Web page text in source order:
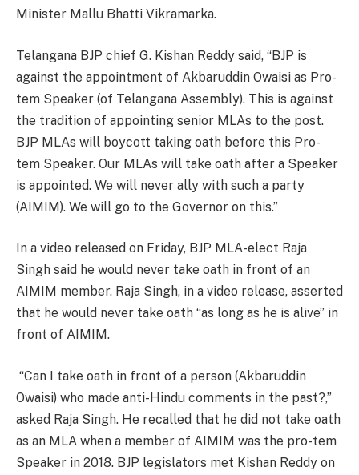
Minister Mallu Bhatti Vikramarka.
Telangana BJP chief G. Kishan Reddy said, “BJP is
against the appointment of Akbaruddin Owaisi as Pro-
tem Speaker (of Telangana Assembly). This is against
the tradition of appointing senior MLAs to the post.
BJP MLAs will boycott taking oath before this Pro-
tem Speaker. Our MLAs will take oath after a Speaker
is appointed. We will never ally with such a party
(AIMIM). We will go to the Governor on this.”
In a video released on Friday, BJP MLA-elect Raja
Singh said he would never take oath in front of an
AIMIM member. Raja Singh, in a video release, asserted
that he would never take oath “as long as he is alive” in
front of AIMIM.
“Can I take oath in front of a person (Akbaruddin
Owaisi) who made anti-Hindu comments in the past?,”
asked Raja Singh. He recalled that he did not take oath
as an MLA when a member of AIMIM was the pro-tem
Speaker in 2018. BJP legislators met Kishan Reddy on